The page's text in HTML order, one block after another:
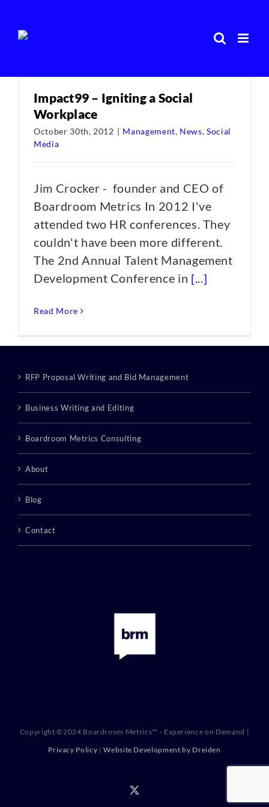
content
Impact99 – Igniting a Social
Workplace
October 30th, 2012 | Management, News,Social
Media
Jim Crocker - founder and CEO of
Boardroom Metrics In 2012 I've
attended two HR conferences. They
couldn't have been more different.
The 2nd Annual Talent Management
Development Conference in [...]
Read More
RFP Proposal Writing and Bid Management
Business Writing and Editing
Boardroom Metrics Consulting
About
Blog
Contact
Copyright ©2024 Boardroom Metrics™ - Experience on Demand |
Privacy Policy |Website Development by Dreiden